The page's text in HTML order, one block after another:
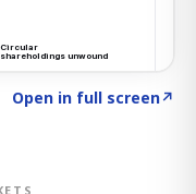
Open in full screen↗